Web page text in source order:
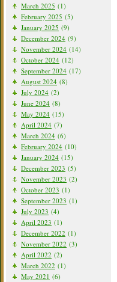
March 2025 (1)
February 2025 (5)
January 2025 (9)
December 2024 (9)
November 2024 (14)
October 2024 (12)
September 2024 (17)
August 2024 (8)
July 2024 (2)
June 2024 (8)
May 2024 (15)
April 2024 (7)
March 2024 (6)
February 2024 (10)
January 2024 (15)
December 2023 (5)
November 2023 (2)
October 2023 (1)
September 2023 (1)
July 2023 (4)
April 2023 (1)
December 2022 (1)
November 2022 (3)
April 2022 (2)
March 2022 (1)
May 2021 (6)